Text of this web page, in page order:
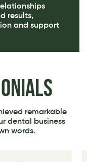
results,
and support
remarkable
dental business
words.